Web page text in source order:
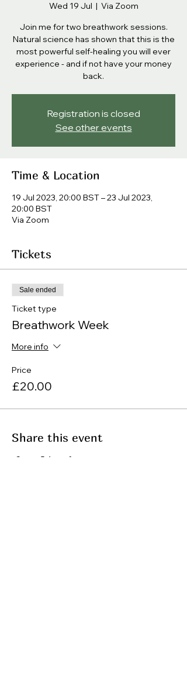
Wed 19 Jul
  |
Via Zoom
Join me for two breathwork sessions.
Natural science has shown that this is the
most powerful self-healing you will ever
experience - and if not have your money
back.
Registration is closed
See other events
Time & Location
19 Jul 2023, 20:00 BST – 23 Jul 2023,
20:00 BST
Via Zoom
Tickets
Sale ended
Ticket type
Breathwork Week
More info
Price
£20.00
Share this event